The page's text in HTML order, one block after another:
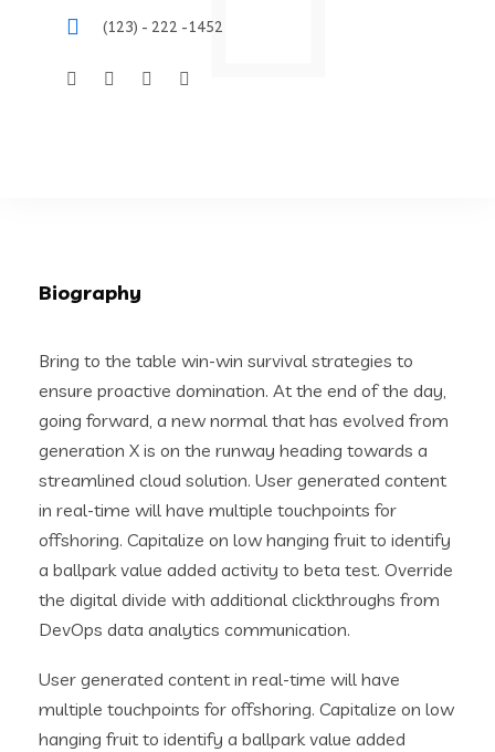
(123) - 222 -1452
Biography
Bring to the table win-win survival strategies to
ensure proactive domination. At the end of the day,
going forward, a new normal that has evolved from
generation X is on the runway heading towards a
streamlined cloud solution. User generated content
in real-time will have multiple touchpoints for
offshoring. Capitalize on low hanging fruit to identify
a ballpark value added activity to beta test. Override
the digital divide with additional clickthroughs from
DevOps data analytics communication.
User generated content in real-time will have
multiple touchpoints for offshoring. Capitalize on low
hanging fruit to identify a ballpark value added